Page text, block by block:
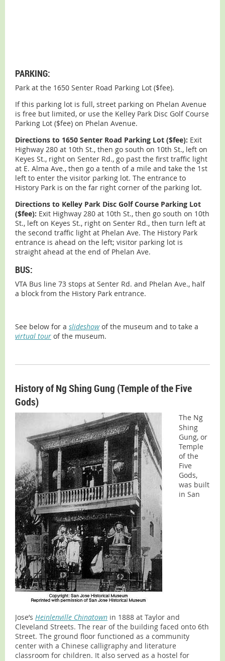
PARKING:
Park at the 1650 Senter Road Parking Lot ($fee).
If this parking lot is full, street parking on Phelan Avenue
is free but limited, or use the Kelley Park Disc Golf Course
Parking Lot ($fee) on Phelan Avenue.
Directions to 1650 Senter Road Parking Lot ($fee): Exit
Highway 280 at 10th St., then go south on 10th St., left on
Keyes St., right on Senter Rd., go past the first traffic light
at E. Alma Ave., then go a tenth of a mile and take the 1st
left to enter the visitor parking lot. The entrance to
History Park is on the far right corner of the parking lot.
Directions to Kelley Park Disc Golf Course Parking Lot
($fee): Exit Highway 280 at 10th St., then go south on 10th
St., left on Keyes St., right on Senter Rd., then turn left at
the second traffic light at Phelan Ave. The History Park
entrance is ahead on the left; visitor parking lot is
straight ahead at the end of Phelan Ave.
BUS:
VTA Bus line 73 stops at Senter Rd. and Phelan Ave., half
a block from the History Park entrance.
See below for a slideshowof the museum and to take a
virtual tour of the museum.
History of Ng Shing Gung (Temple of the Five
Gods)
The Ng
Shing
Gung, or
Temple
of the
Five
Gods,
was built
in San
Jose’s Heinlenville Chinatown in 1888 at Taylor and
Cleveland Streets. The rear of the building faced onto 6th
Street. The ground floor functioned as a community
center with a Chinese calligraphy and literature
classroom for children. It also served as a hostel for